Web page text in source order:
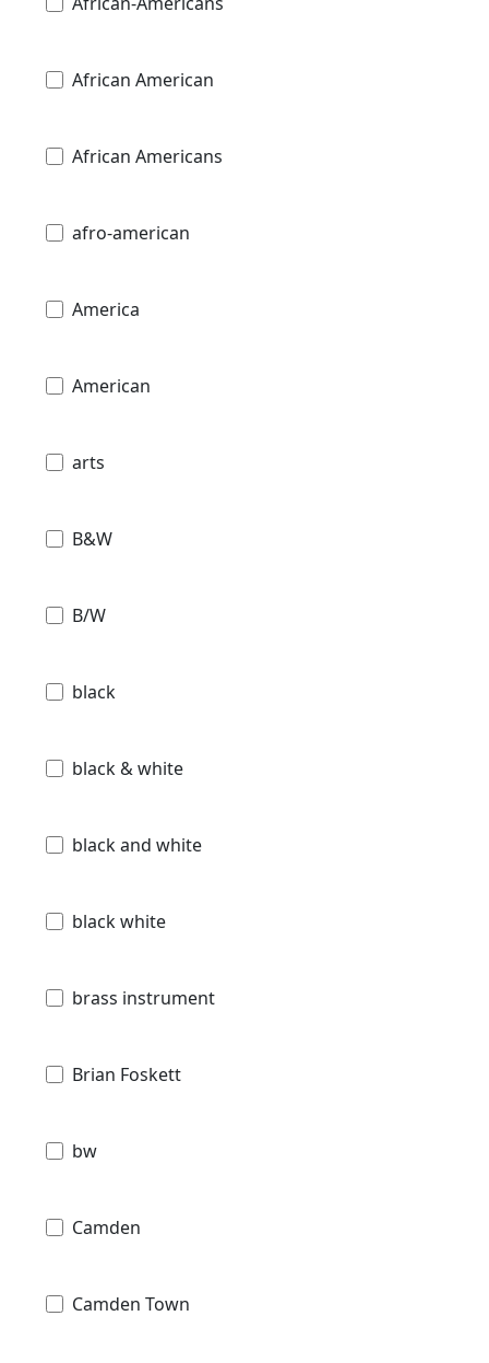
African American
African Americans
afro-american
America
American
arts
B&W
B/W
black
black & white
black and white
black white
brass instrument
Brian Foskett
bw
Camden
Camden Town